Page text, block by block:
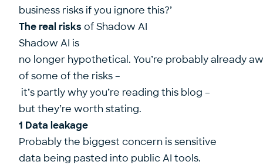
business risks if you ignore this?’
The real risks of Shadow AI
Shadow AI is
no longer hypothetical. You’re probably already
of some of the risks –
it’s partly why you’re reading this blog –
but they’re worth stating.
1 Data leakage
Probably the biggest concern is sensitive
data being pasted into public AI tools.